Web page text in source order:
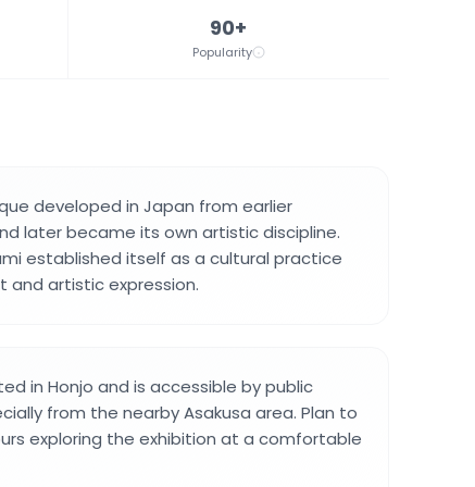
90+
Popularity
developed in Japan from earlier
later became its own artistic discipline.
established itself as a cultural practice
artistic expression.
in Honjo and is accessible by public
from the nearby Asakusa area. Plan to
exploring the exhibition at a comfortable